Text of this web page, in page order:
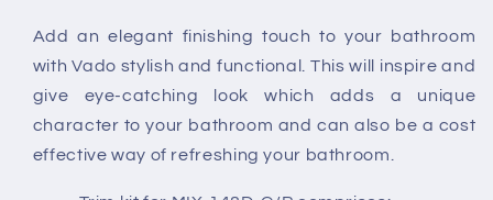
148D
Thermostatic
Valve
148D
Thermostatic
Valve
Add an elegant finishing touch to your bathroom
with Vado stylish andfunctional. This will inspire and
give eye-catching look which adds a unique
character to your bathroom and can also be a cost
effective way of refreshing your bathroom.